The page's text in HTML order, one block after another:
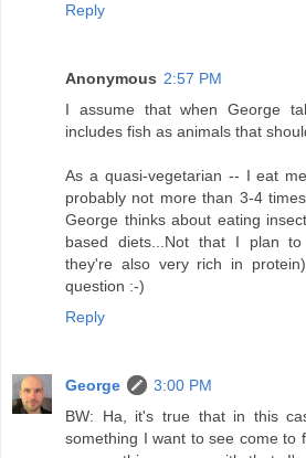
Reply
Anonymous 2:57 PM
I assume that when George
includes fish as animals that
As a quasi-vegetarian -- I eat
probably not more than 3-4
George thinks about eating
based diets...Not that I plan
they're also very rich in
question :-)
Reply
George
3:00 PM
BW: Ha, it's true that in this
something I want to see come to